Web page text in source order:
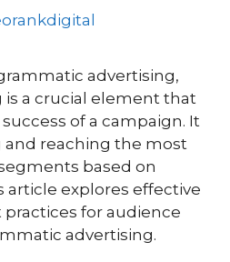
advertising,
a crucial element that
of a campaign. It
and reaching the most
based on
article explores effective
for audience
advertising.